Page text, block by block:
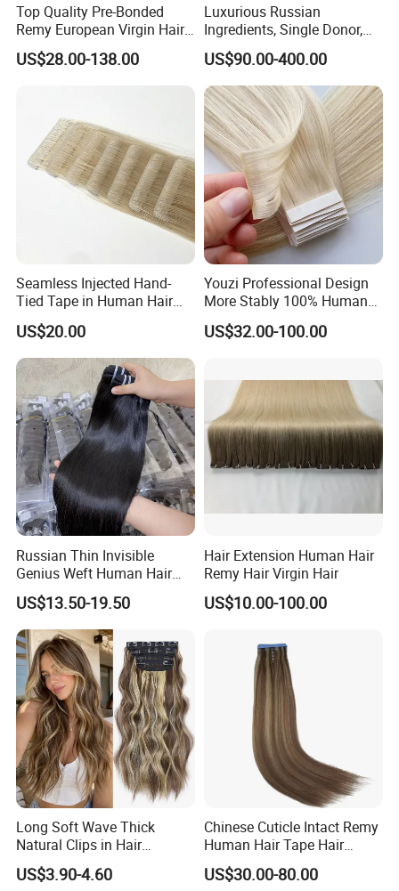
Top Quality Pre-Bonded
Remy European Virgin Hair
Human Keratin Ponytail
Stick/I-Tip Human Hair
US$28.00-138.00
Luxurious Russian
Ingredients, Single Donor,
Keratin Layer Alignment.
Invisible Clip in Hiar
Extensions. Virgin Human
Hiar, Human Hair Extension
US$90.00-400.00
Seamless Injected Hand-
Tied Tape in Human Hair
Extension Colored Invisible
Hand Tied Tape Hair
US$20.00
Youzi Professional Design
More Stably 100% Human
Remy Hair Easy and Fast to
Wear Genius Tape in Hair
Haircustomized C
US$32.00-100.00
Russian Thin Invisible
Genius Weft Human Hair
Extensions Double Drawn
Human Hair Wigs Genius
Weft
US$13.50-19.50
Hair Extension Human Hair
Remy Hair Virgin Hair
US$10.00-100.00
Long Soft Wave Thick
Natural Clips in Hair
Extensions Synthetic Fiber
Double Weft Hairpieces
US$3.90-4.60
Chinese Cuticle Intact Remy
Human Hair Tape Hair
Extensions Double Drawn
US$30.00-80.00